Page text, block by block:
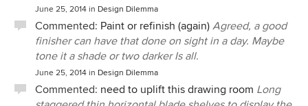
June 25, 2014 in Design Dilemma
Commented: Paint or refinish (again) Agreed, a good
finisher can have that done on sight in a day. Maybe
tone it a shade or two darker Is all.
June 25, 2014 in Design Dilemma
Commented: need to uplift this drawing room Long